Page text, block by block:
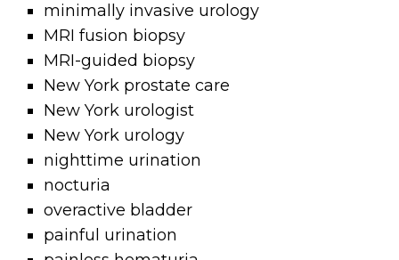
minimally invasive urology
MRI fusion biopsy
MRI-guided biopsy
New York prostate care
New York urologist
New York urology
nighttime urination
nocturia
overactive bladder
painful urination